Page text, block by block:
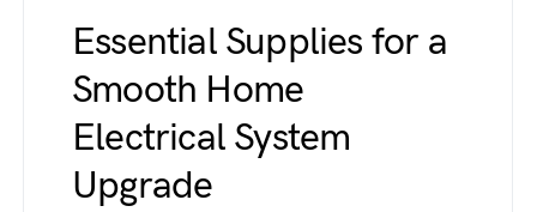
Essential Supplies for a
Smooth Home
Electrical System
Upgrade